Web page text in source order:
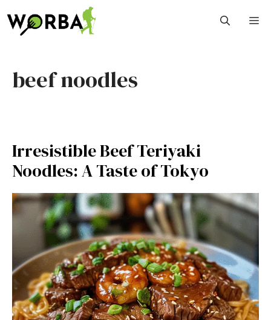
to
content
beef noodles
Irresistible Beef Teriyaki
Noodles: A Taste of Tokyo